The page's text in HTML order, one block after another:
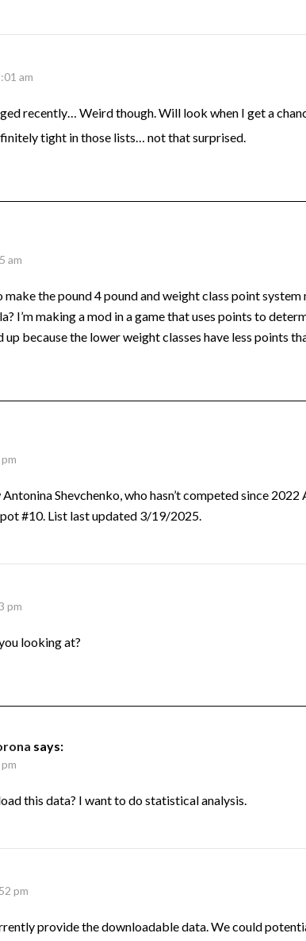
am
recently… Weird though. Will look when I get a
tight in those lists… not that surprised.
am
make the pound 4 pound and weight class point
I’m making a mod in a game that uses points to
up because the lower weight classes have less points
Shevchenko, who hasn’t competed since
#10. List last updated 3/19/2025.
pm
looking at?
says:
this data? I want to do statistical analysis.
pm
provide the downloadable data. We could